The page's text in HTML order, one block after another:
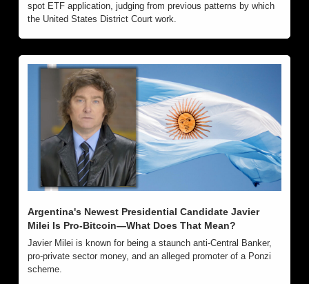
spot ETF application, judging from previous patterns by which
the United States District Court work.
Argentina's Newest Presidential Candidate Javier
Milei Is Pro-Bitcoin—What Does That Mean?
Javier Milei is known for being a staunch anti-Central Banker,
pro-private sector money, and an alleged promoter of a Ponzi
scheme.